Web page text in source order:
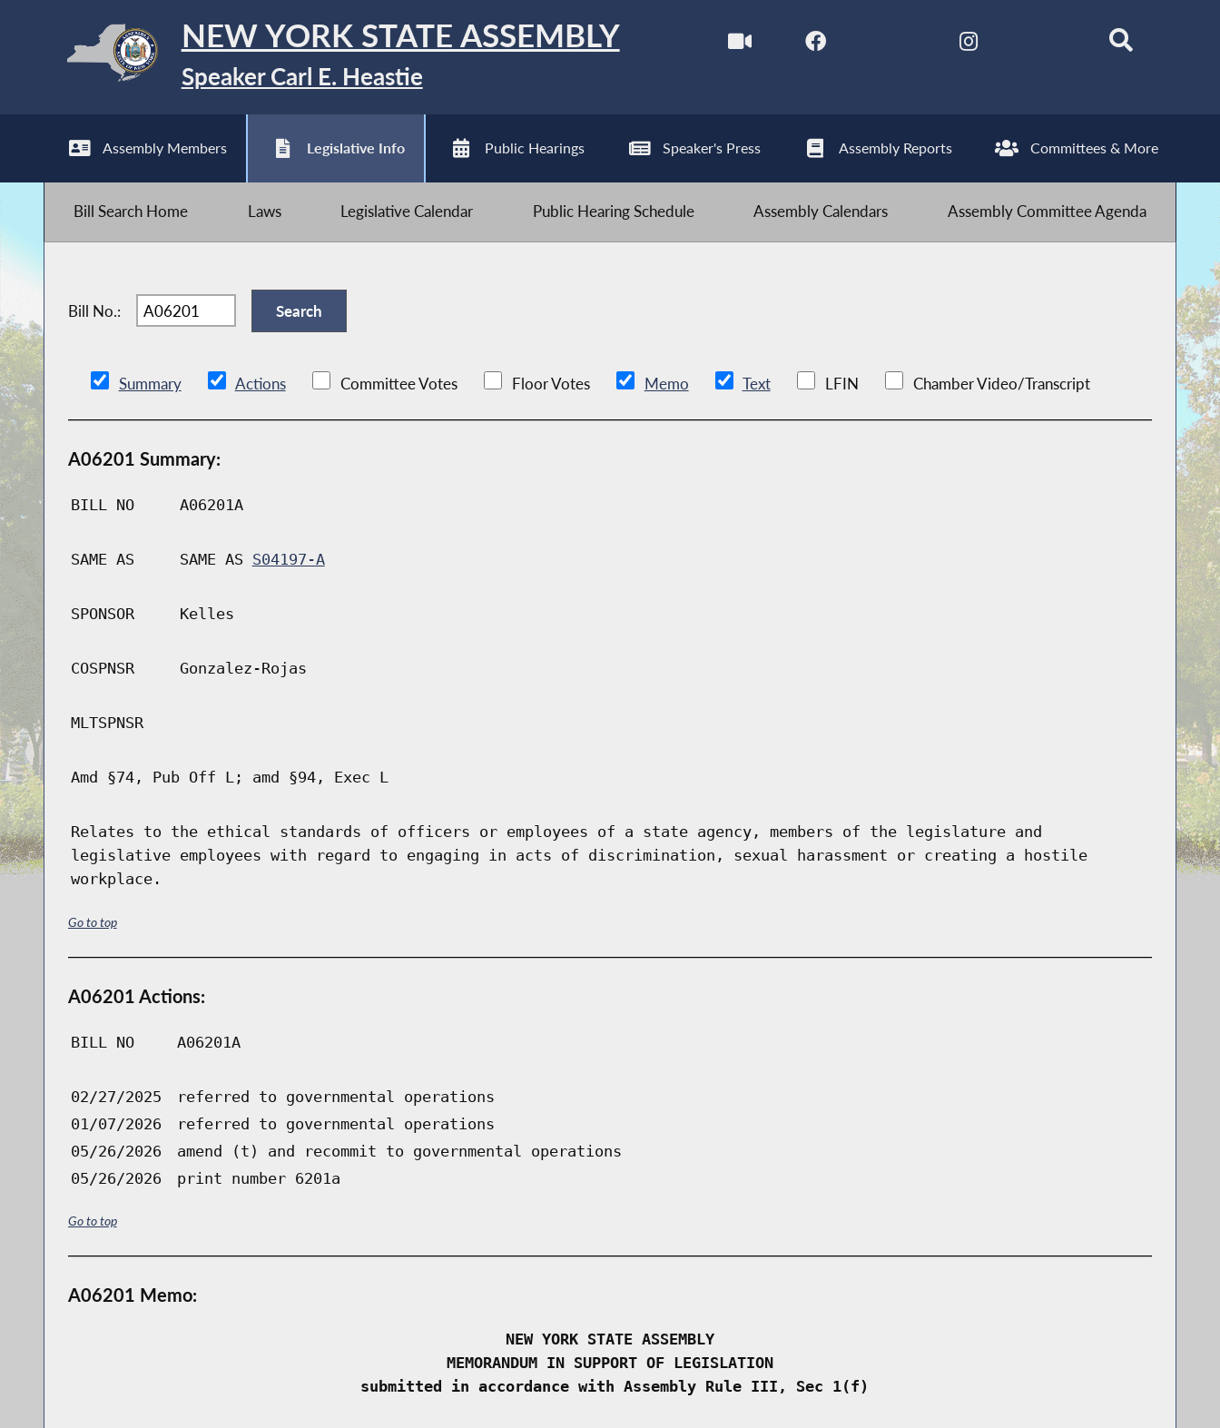
NEW YORK STATE ASSEMBLY
Speaker Carl E. Heastie
Assembly Members Legislative Info Public Hearings Speaker's Press Assembly Reports Committees & More
Bill Search Home Laws Legislative Calendar Public Hearing Schedule Assembly Calendars Assembly Committee Agenda
Bill No.:
Summary Actions Committee Votes Floor Votes Memo Text LFIN Chamber Video/Transcript
A06201 Summary:
BILL NO A06201A
SAME AS SAME AS S04197-A
SPONSOR Kelles
COSPNSR Gonzalez-Rojas
MLTSPNSR
Amd §74, Pub Off L; amd §94, Exec L
Relates to the ethical standards of officers or employees of a state agency, members of the legislature and
legislative employees with regard to engaging in acts of discrimination, sexual harassment or creating a hostile
workplace.
Go to top
A06201 Actions:
BILL NO A06201A
02/27/2025
referred to governmental operations
01/07/2026
referred to governmental operations
05/26/2026
amend (t) and recommit to governmental operations
05/26/2026
print number 6201a
Go to top
A06201 Memo:
NEW YORK STATE ASSEMBLY
MEMORANDUM IN SUPPORT OF LEGISLATION
submitted in accordance with Assembly Rule III, Sec 1(f)